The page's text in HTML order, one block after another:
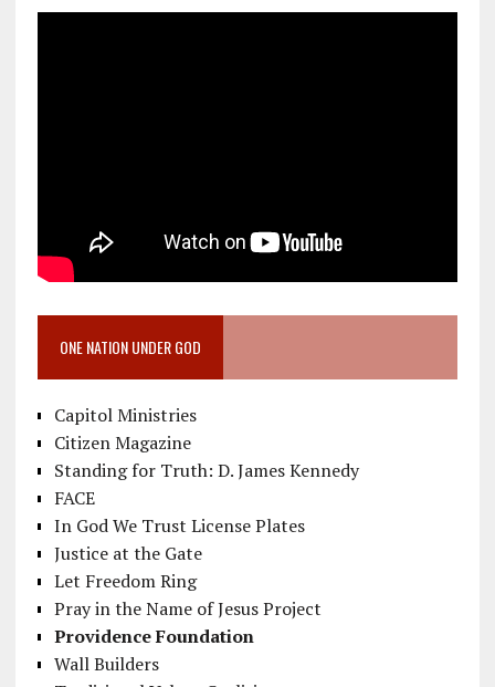
ONE NATION UNDER GOD
Capitol Ministries
Citizen Magazine
Standing for Truth: D. James Kennedy
FACE
In God We Trust License Plates
Justice at the Gate
Let Freedom Ring
Pray in the Name of Jesus Project
Providence Foundation
Wall Builders